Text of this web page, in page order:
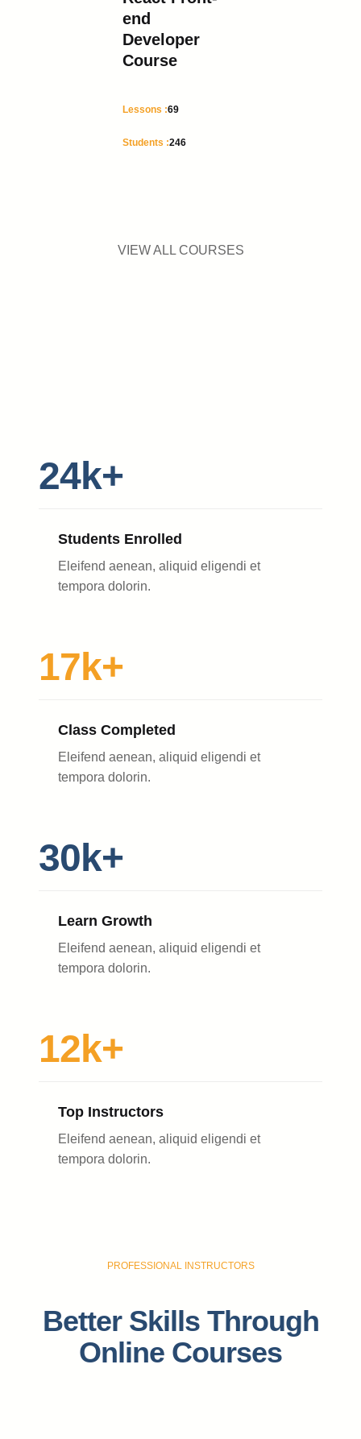
end
Developer
Course
Lessons :69
Students :246
VIEW ALL COURSES
24k+
Students Enrolled
Eleifend aenean, aliquid eligendi et
tempora dolorin.
17k+
Class Completed
Eleifend aenean, aliquid eligendi et
tempora dolorin.
30k+
Learn Growth
Eleifend aenean, aliquid eligendi et
tempora dolorin.
12k+
Top Instructors
Eleifend aenean, aliquid eligendi et
tempora dolorin.
PROFESSIONAL INSTRUCTORS
Better Skills Through
Online Courses